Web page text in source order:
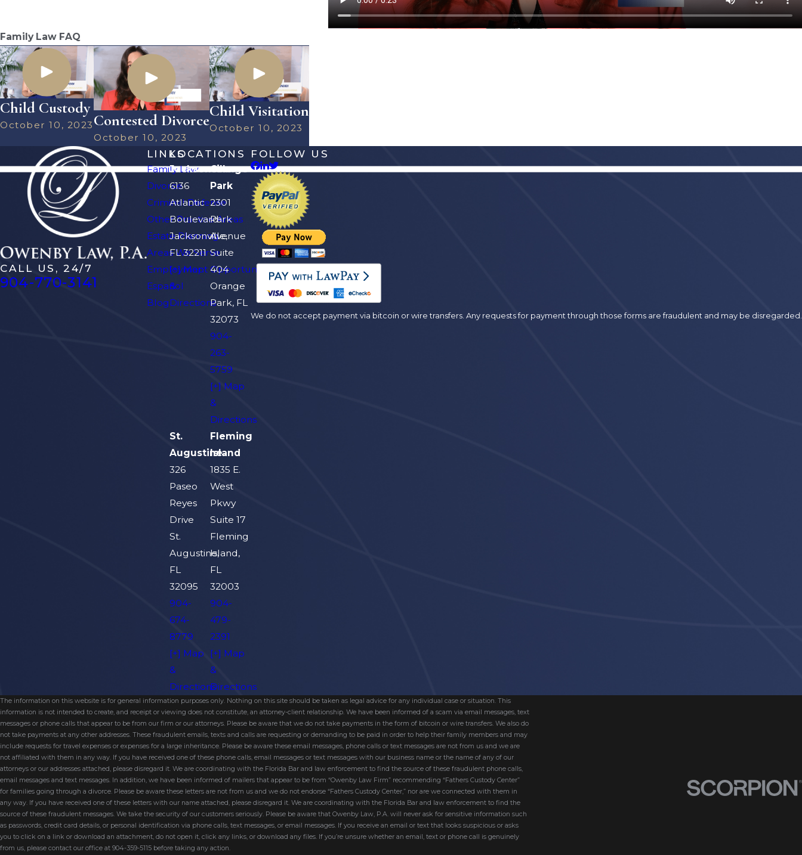
Family Law FAQ
Child Custody
October 10, 2023 Contested Divorce
October 10, 2023
Child Visitation
October 10, 2023
CALL US, 24/7
904-770-3141
LINKS
Family Law
Divorce
Criminal Defense
Other Practice Areas
Estate Planning
Areas We Serve
Employment Opportunities
Español
Blog
LOCATIONS
Jacksonville
6136
Atlantic
Boulevard
Jacksonville,
FL 32211
[+] Map
&
Directions
Orange
Park
2301
Park
Avenue
Suite
404
Orange
Park, FL
32073
904-
263-
5759
[+] Map
&
Directions
St.
Augustine
326
Paseo
Reyes
Drive
St.
Augustine,
FL
32095
904-
674-
8779
[+] Map
&
Directions
Fleming
Island
1835 E.
West
Pkwy
Suite 17
Fleming
Island,
FL
32003
904-
479-
2391
[+] Map
&
Directions
FOLLOW US
We do not accept payment via bitcoin or wire transfers. Any requests for payment through those forms are fraudulent and may be disregarded.
The information on this website is for general information purposes only. Nothing on this site should be taken as legal advice for any individual case or situation. This
information is not intended to create, and receipt or viewing does not constitute, an attorney-client relationship. We have been informed of a scam via email messages, text
messages or phone calls that appear to be from our firm or our attorneys. Please be aware that we do not take payments in the form of bitcoin or wire transfers. We also do
not take payments at any other addresses. These fraudulent emails, texts and calls are requesting or demanding to be paid in order to help their family members and may
include requests for travel expenses or expenses for a large inheritance. Please be aware these email messages, phone calls or text messages are not from us and we are
not affiliated with them in any way. If you have received one of these phone calls, email messages or text messages with our business name or the name of any of our
attorneys or our addresses attached, please disregard it. We are coordinating with the Florida Bar and law enforcement to find the source of these fraudulent phone calls,
email messages and text messages. In addition, we have been informed of mailers that appear to be from “Owenby Law Firm” recommending “Fathers Custody Center”
for families going through a divorce. Please be aware these letters are not from us and we do not endorse “Fathers Custody Center,” nor are we connected with them in
any way. If you have received one of these letters with our name attached, please disregard it. We are coordinating with the Florida Bar and law enforcement to find the
source of these fraudulent messages. We take the security of our customers seriously. Please be aware that Owenby Law, P.A. will never ask for sensitive information such
as passwords, credit card details, or personal identification via phone calls, text messages, or email messages. If you receive an email or text that looks suspicious or asks
you to click on a link or download an attachment, do not open it, click any links, or download any files. If you’re unsure whether an email, text or phone call is genuinely
from us, please contact our office at 904-359-5115 before taking any action.